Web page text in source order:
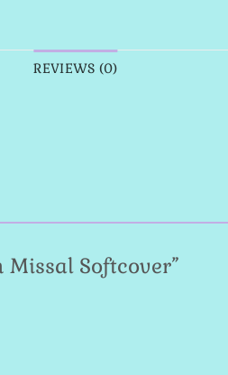
REVIEWS (0)
Softcover”